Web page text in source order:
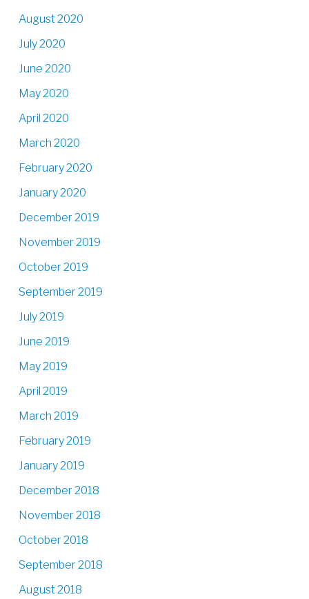
August 2020
July 2020
June 2020
May 2020
April 2020
March 2020
February 2020
January 2020
December 2019
November 2019
October 2019
September 2019
July 2019
June 2019
May 2019
April 2019
March 2019
February 2019
January 2019
December 2018
November 2018
October 2018
September 2018
August 2018